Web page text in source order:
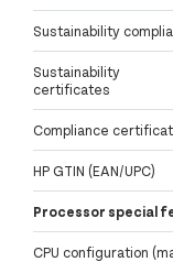
Sustainability
Sustainability
certificates
Compliance
HP GTIN (EAN/UPC)
Processor special
CPU configuration